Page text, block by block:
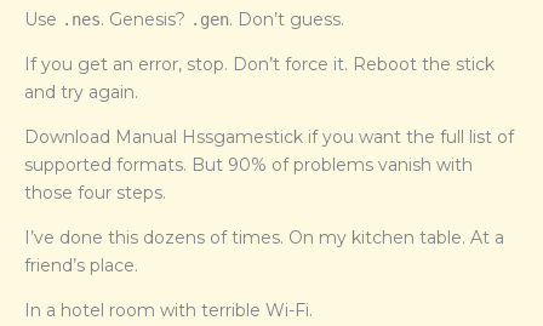
Use .nes. Genesis? .gen. Don’t guess.
If you get an error, stop. Don’t force it. Reboot the stick
and try again.
Download Manual Hssgamestick if you want the full list of
supported formats. But 90% of problems vanish with
those four steps.
I’ve done this dozens of times. On my kitchen table. At a
friend’s place.
In a hotel room with terrible Wi-Fi.